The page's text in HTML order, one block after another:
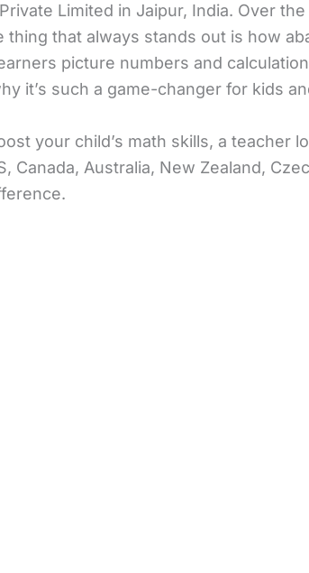
Limited in Jaipur, India. Over
that always stands out is how
picture numbers and
it’s such a game-changer for kids
your child’s math skills, a teacher
Australia, New Zealand,